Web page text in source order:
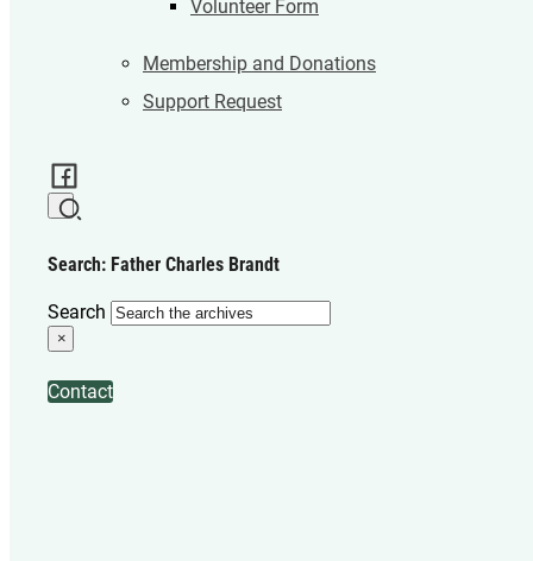
Volunteer Form
Membership and Donations
Support Request
Search: Father Charles Brandt
Search
×
Contact